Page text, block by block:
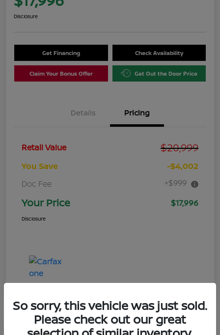
Disclosure
Get Financing Check Availability
Claim Your Bonus Offer Get Out the Door Price
Details Pricing
Retail Value $20,999
You Save
-$4,002
Doc Fee
+$999
Your Price $17,996
Disclosure
So sorry, this vehicle was just sold.
Please check out our great